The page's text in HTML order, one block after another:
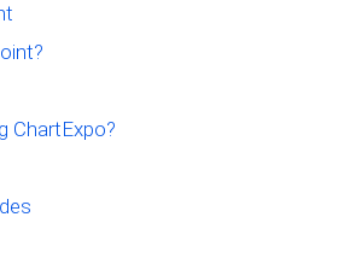
ChartExpo?